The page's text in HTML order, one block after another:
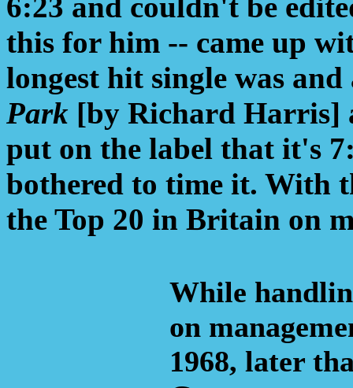
this for him -- came up
longest hit single was
Park [by Richard Harris]
put on the label that it's
bothered to time it. With
the Top 20 in Britain on
While
on
1968, later